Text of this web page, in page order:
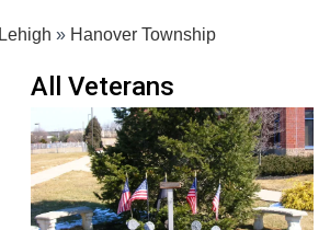
Lehigh Hanover Township
All Veterans